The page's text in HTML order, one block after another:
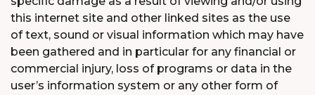
this internet site and other linked sites as the use
of text, sound or visual information which may have
been gathered and in particular for any financial or
commercial injury, loss of programs or data in the
user’s information system or any other form of